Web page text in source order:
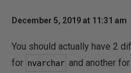
December 5, 2019 at 11:31 am
You should actually have 2
for nvarchar and another for